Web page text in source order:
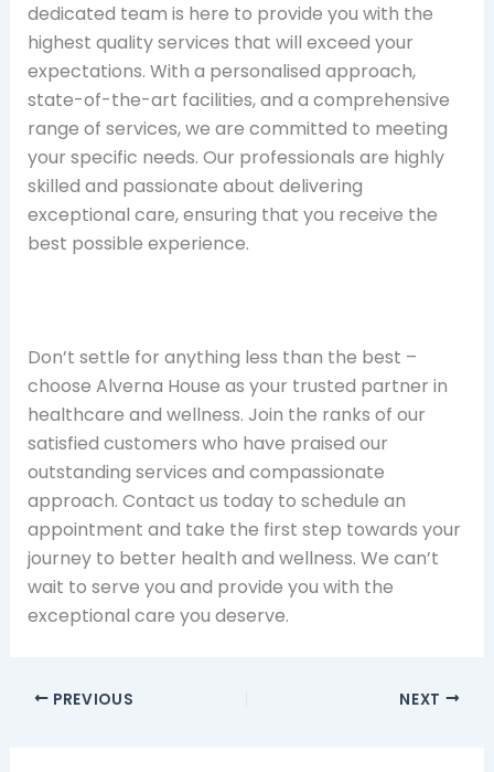
dedicated team is here to provide you with the
highest quality services that will exceed your
expectations. With a personalised approach,
state-of-the-art facilities, and a comprehensive
range of services, we are committed to meeting
your specific needs. Our professionals are highly
skilled and passionate about delivering
exceptional care, ensuring that you receive the
best possible experience.
Don’t settle for anything less than the best –
choose Alverna House as your trusted partner in
healthcare and wellness. Join the ranks of our
satisfied customers who have praised our
outstanding services and compassionate
approach. Contact us today to schedule an
appointment and take the first step towards your
journey to better health and wellness. We can’t
wait to serve you and provide you with the
exceptional care you deserve.
PREVIOUS NEXT